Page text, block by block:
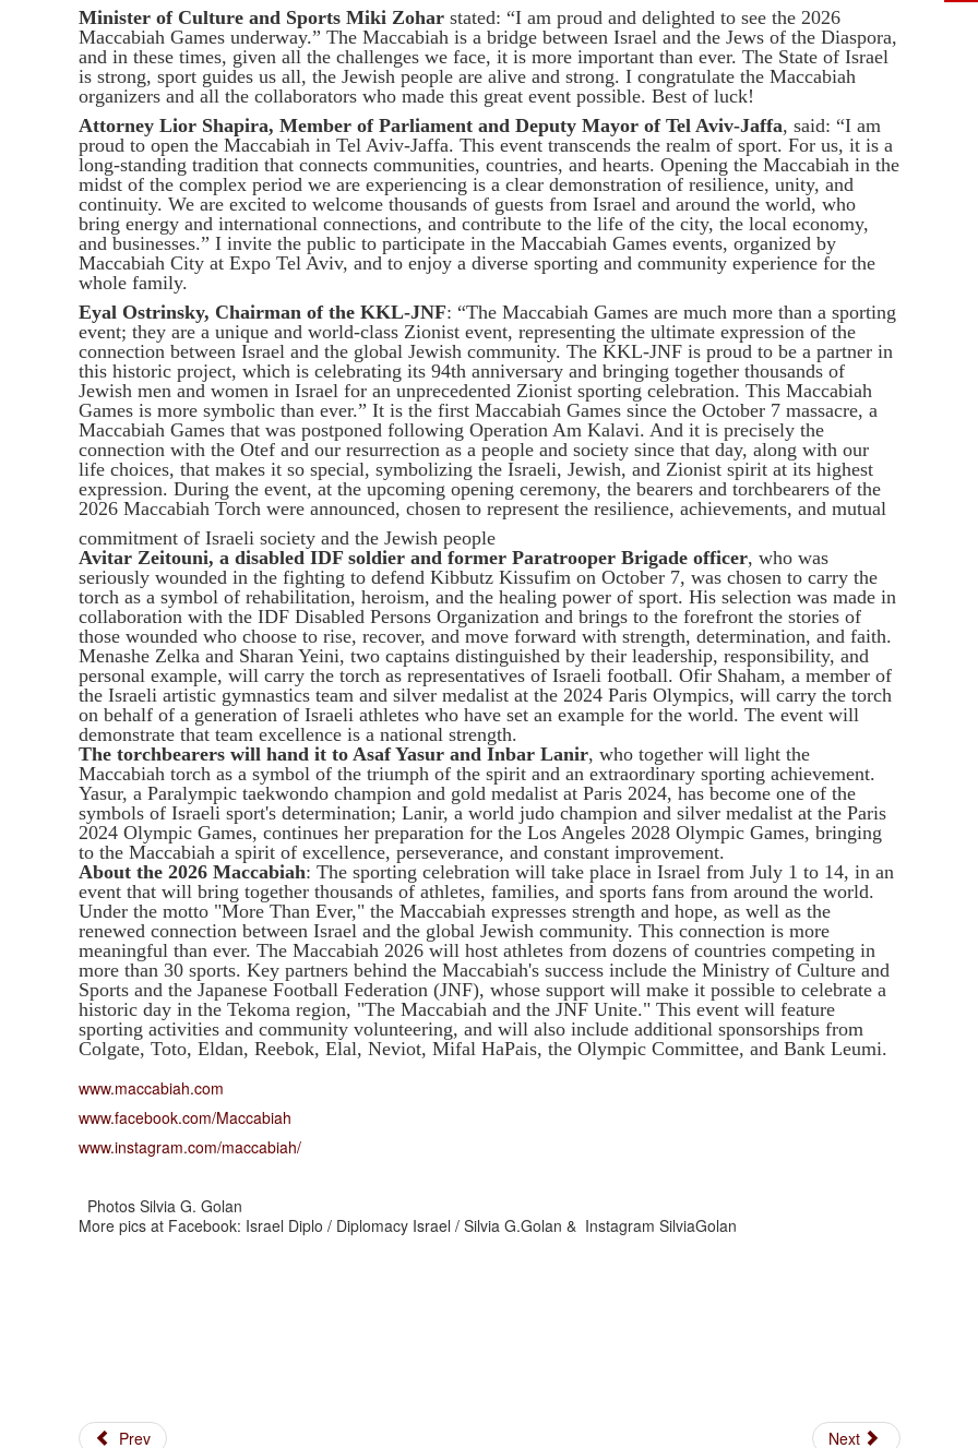
Minister of Culture and Sports Miki Zohar stated: “I am proud and delighted to see the 2026
Maccabiah Games underway.” The Maccabiah is a bridge between Israel and the Jews of the Diaspora,
and in these times, given all the challenges we face, it is more important than ever. The State of Israel
is strong, sport guides us all, the Jewish people are alive and strong. I congratulate the Maccabiah
organizers and all the collaborators who made this great event possible. Best of luck!
Attorney Lior Shapira, Member of Parliament and Deputy Mayor of Tel Aviv-Jaffa, said: “I am
proud to open the Maccabiah in Tel Aviv-Jaffa. This event transcends the realm of sport. For us, it is a
long-standing tradition that connects communities, countries, and hearts. Opening the Maccabiah in the
midst of the complex period we are experiencing is a clear demonstration of resilience, unity, and
continuity. We are excited to welcome thousands of guests from Israel and around the world, who
bring energy and international connections, and contribute to the life of the city, the local economy,
and businesses.” I invite the public to participate in the Maccabiah Games events, organized by
Maccabiah City at Expo Tel Aviv, and to enjoy a diverse sporting and community experience for the
whole family.
Eyal Ostrinsky, Chairman of the KKL-JNF: “The Maccabiah Games are much more than a sporting
event; they are a unique and world-class Zionist event, representing the ultimate expression of the
connection between Israel and the global Jewish community. The KKL-JNF is proud to be a partner in
this historic project, which is celebrating its 94th anniversary and bringing together thousands of
Jewish men and women in Israel for an unprecedented Zionist sporting celebration. This Maccabiah
Games is more symbolic than ever.” It is the first Maccabiah Games since the October 7 massacre, a
Maccabiah Games that was postponed following Operation Am Kalavi. And it is precisely the
connection with the Otef and our resurrection as a people and society since that day, along with our
life choices, that makes it so special, symbolizing the Israeli, Jewish, and Zionist spirit at its highest
expression. During the event, at the upcoming opening ceremony, the bearers and torchbearers of the
2026 Maccabiah Torch were announced, chosen to represent the resilience, achievements, and mutual
commitment of Israeli society and the Jewish people
Avitar Zeitouni, a disabled IDF soldier and former Paratrooper Brigade officer, who was
seriously wounded in the fighting to defend Kibbutz Kissufim on October 7, was chosen to carry the
torch as a symbol of rehabilitation, heroism, and the healing power of sport. His selection was made in
collaboration with the IDF Disabled Persons Organization and brings to the forefront the stories of
those wounded who choose to rise, recover, and move forward with strength, determination, and faith.
Menashe Zelka and Sharan Yeini, two captains distinguished by their leadership, responsibility, and
personal example, will carry the torch as representatives of Israeli football. Ofir Shaham, a member of
the Israeli artistic gymnastics team and silver medalist at the 2024 Paris Olympics, will carry the torch
on behalf of a generation of Israeli athletes who have set an example for the world. The event will
demonstrate that team excellence is a national strength.
The torchbearers will hand it to Asaf Yasur and Inbar Lanir, who together will light the
Maccabiah torch as a symbol of the triumph of the spirit and an extraordinary sporting achievement.
Yasur, a Paralympic taekwondo champion and gold medalist at Paris 2024, has become one of the
symbols of Israeli sport's determination; Lanir, a world judo champion and silver medalist at the Paris
2024 Olympic Games, continues her preparation for the Los Angeles 2028 Olympic Games, bringing
to the Maccabiah a spirit of excellence, perseverance, and constant improvement.
About the 2026 Maccabiah: The sporting celebration will take place in Israel from July 1 to 14, in an
event that will bring together thousands of athletes, families, and sports fans from around the world.
Under the motto "More Than Ever," the Maccabiah expresses strength and hope, as well as the
renewed connection between Israel and the global Jewish community. This connection is more
meaningful than ever. The Maccabiah 2026 will host athletes from dozens of countries competing in
more than 30 sports. Key partners behind the Maccabiah's success include the Ministry of Culture and
Sports and the Japanese Football Federation (JNF), whose support will make it possible to celebrate a
historic day in the Tekoma region, "The Maccabiah and the JNF Unite." This event will feature
sporting activities and community volunteering, and will also include additional sponsorships from
Colgate, Toto, Eldan, Reebok, Elal, Neviot, Mifal HaPais, the Olympic Committee, and Bank Leumi.
www.maccabiah.com
www.facebook.com/Maccabiah
www.instagram.com/maccabiah/
Photos Silvia G. Golan
More pics at Facebook: Israel Diplo / Diplomacy Israel / Silvia G.Golan & Instagram SilviaGolan
Prev Next